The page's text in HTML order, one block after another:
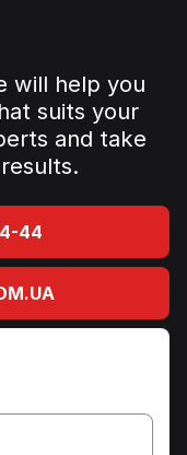
to elite
ensures a
will help you
suits your
and take
44